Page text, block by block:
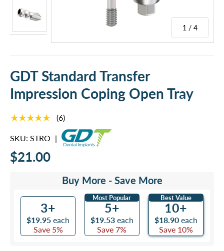
1 / 4
GDT Standard Transfer
Impression Coping Open Tray
★★★★★ (6)
SKU: STRO |
$21.00
Buy More - Save More
3+
$19.95 each
Save 5%
Most Popular
5+
$19.53each
Save 7%
Best Value
10+
$18.90each
Save 10%